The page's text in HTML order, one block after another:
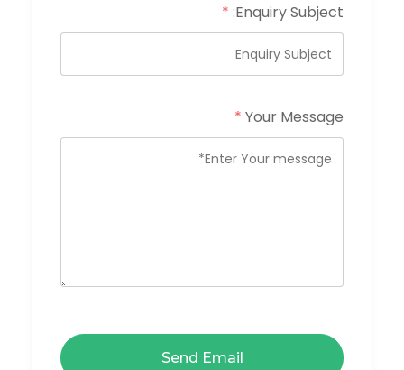
Enquiry Subject:
*
Your Message
*